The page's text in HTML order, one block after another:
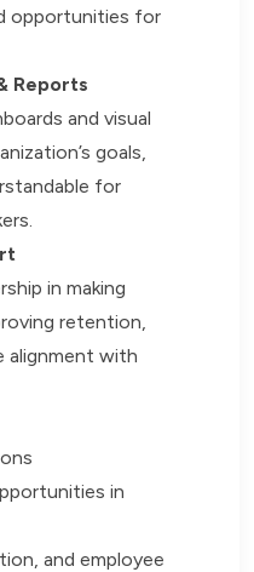
opportunities for
Reports
and visual
goals,
for
in making
retention,
alignment with
in
and employee